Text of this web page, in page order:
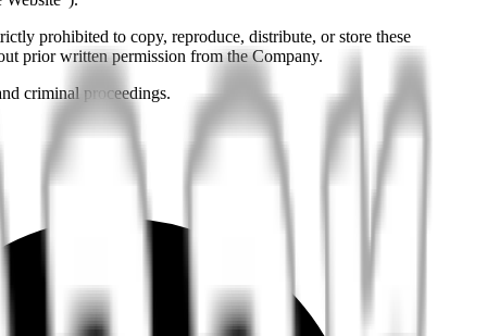
prohibited to copy, reproduce, distribute, or store these
prior written permission from the Company.
criminal proceedings.